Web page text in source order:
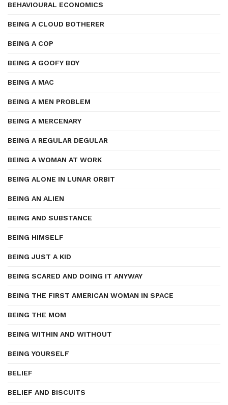
BEHAVIOURAL ECONOMICS
BEING A CLOUD BOTHERER
BEING A COP
BEING A GOOFY BOY
BEING A MAC
BEING A MEN PROBLEM
BEING A MERCENARY
BEING A REGULAR DEGULAR
BEING A WOMAN AT WORK
BEING ALONE IN LUNAR ORBIT
BEING AN ALIEN
BEING AND SUBSTANCE
BEING HIMSELF
BEING JUST A KID
BEING SCARED AND DOING IT ANYWAY
BEING THE FIRST AMERICAN WOMAN IN SPACE
BEING THE MOM
BEING WITHIN AND WITHOUT
BEING YOURSELF
BELIEF
BELIEF AND BISCUITS